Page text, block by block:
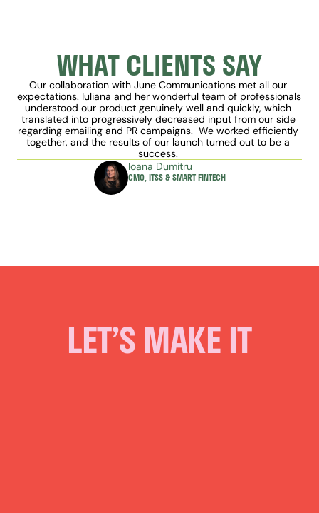
WHAT CLIENTS SAY
Our collaboration with June Communications met all our
expectations. Iuliana and her wonderful team of professionals
understood our product genuinely well and quickly, which
translated into progressively decreased input from our side
regarding emailing and PR campaigns.  We worked efficiently
together, and the results of our launch turned out to be a
success.
Ioana Dumitru
CMO, ITSS & SMART FINTECH
LET’S MAKE IT